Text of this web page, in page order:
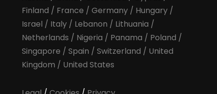
Finland / France / Germany/ Hungary/
Israel / Italy/ Lebanon / Lithuania /
Netherlands / Nigeria / Panama / Poland /
Singapore / Spain / Switzerland / United
Kingdom / United States